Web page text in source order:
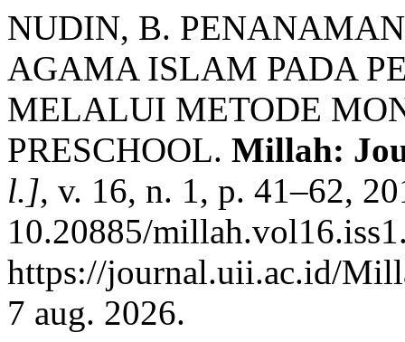
NUDIN, B.
AGAMA ISLAM PADA
MELALUI METODE
PRESCHOOL. Millah:
l.], v. 16, n. 1, p. 41–62,
10.20885/
https://journal.uii.ac.id/
7 aug. 2026.